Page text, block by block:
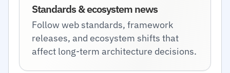
Standards & ecosystem news
Follow web standards, framework
releases, and ecosystem shifts that
affect long-term architecture decisions.